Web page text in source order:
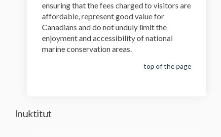
ensuring that the fees charged to visitors are
affordable, represent good value for
Canadians and do not unduly limit the
enjoyment and accessibility of national
marine conservation areas.
top of the page
Inuktitut